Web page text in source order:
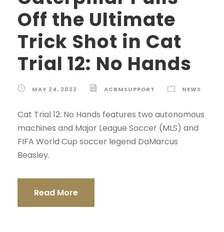
Off the Ultimate
Trick Shot in Cat
Trial 12: No Hands
MAY 24, 2022 ACBMSUPPORT NEWS
Cat Trial 12: No Hands features two autonomous
machines and Major League Soccer (MLS) and
FIFA World Cup soccer legend DaMarcus
Beasley.
Read More